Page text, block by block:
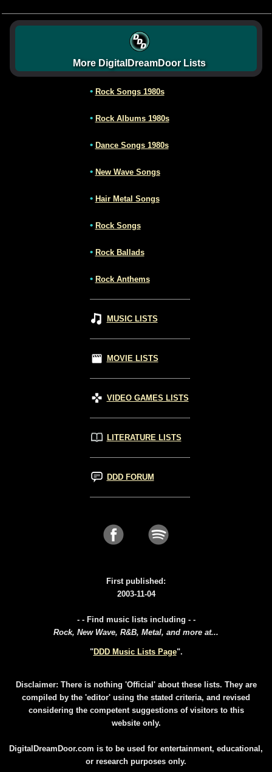
More DigitalDreamDoor Lists
• Rock Songs 1980s
• Rock Albums 1980s
• Dance Songs 1980s
• New Wave Songs
• Hair Metal Songs
• Rock Songs
• Rock Ballads
• Rock Anthems
MUSIC LISTS
MOVIE LISTS
VIDEO GAMES LISTS
LITERATURE LISTS
DDD FORUM
First published:
2003-11-04
- - Find music lists including - -
Rock, New Wave, R&B, Metal, and more at...
"DDD Music Lists Page".
Disclaimer: There is nothing 'Official' about these lists. They are
compiled by the 'editor' using the stated criteria, and revised
considering the competent suggestions of visitors to this
website only.
DigitalDreamDoor.com is to be used for entertainment, educational,
or research purposes only.